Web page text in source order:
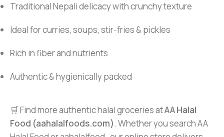
Traditional Nepali delicacy with crunchy texture
Ideal for curries, soups, stir-fries & pickles
Rich in fiber and nutrients
Authentic & hygienically packed
🛒 Find more authentic halal groceries atAA Halal
Food (aahalalfoods.com). Whether you search AA